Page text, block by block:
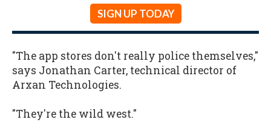
SIGN UP TODAY
"The app stores don't really police themselves,"
says Jonathan Carter, technical director of
Arxan Technologies.
"They're the wild west."